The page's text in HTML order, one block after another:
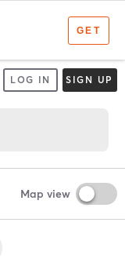
LOG IN SIGN UP
Map view